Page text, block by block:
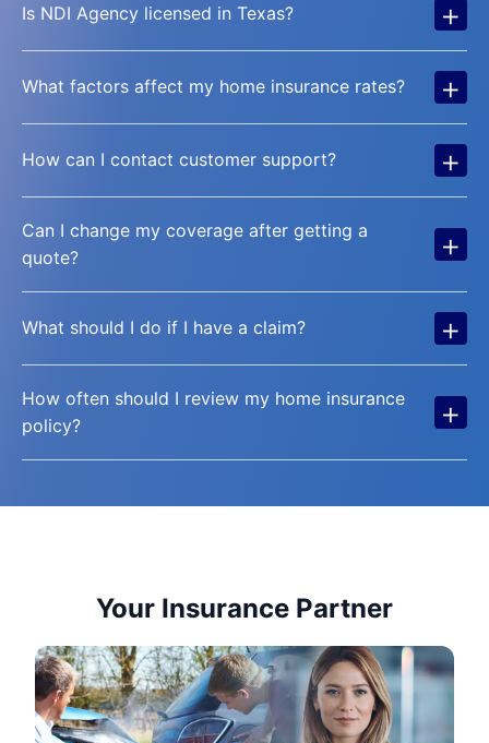
Is NDI Agency licensed in Texas? +
What factors affect my home insurance rates? +
How can I contact customer support? +
Can I change my coverage after getting a
quote?
+
What should I do if I have a claim? +
How often should I review my home insurance
policy?
+
Your Insurance Partner